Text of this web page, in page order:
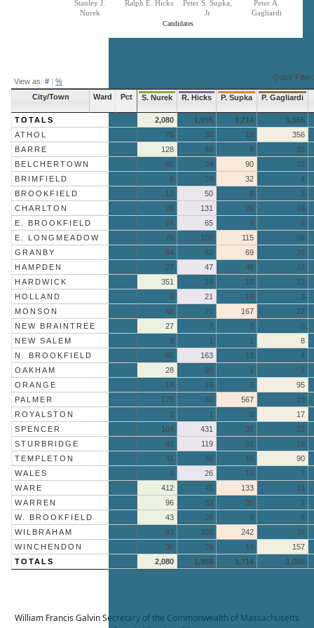
Candidates
Stanley J.
Nurek
Ralph E. Hicks
Peter S. Supka,
Jr
Peter A.
Gagliardi
View as: # | % Quick Filter:
City/Town Ward Pct S. Nurek R. Hicks P. Supka P. Gagliardi
TOTALS 2,080 1,955 1,714
1,055
ATHOL
76 35 15
356
BARRE
128 48 8
35
BELCHERTOWN
65 34 90
23
BRIMFIELD
6 24 32
4
BROOKFIELD
12 50 6
3
CHARLTON
28 131 20
16
E. BROOKFIELD
24 65 4
6
E. LONGMEADOW
76 100 115
56
GRANBY
54 62 69
26
HAMPDEN
27 47 46
13
HARDWICK
351 19 10
13
HOLLAND
6 21 19
3
MONSON
48 21 167
22
NEW BRAINTREE
27 7 2
0
NEW SALEM
3 1 1
8
N. BROOKFIELD
65 163 13
4
OAKHAM
28 20 1
1
ORANGE
14 19 3
95
PALMER
175 81 567
19
ROYALSTON
2 1 0
17
SPENCER
104 431 31
22
STURBRIDGE
42 119 32
18
TEMPLETON
41 36 15
90
WALES
4 26 15
1
WARE
412 45 133
11
WARREN
96 83 35
2
W. BROOKFIELD
43 38 9
8
WILBRAHAM
93 203 242
26
WINCHENDON
30 25 14
157
TOTALS
2,080 1,955 1,714 1,055
William Francis GalvinSecretary of the Commonwealth of Massachusetts